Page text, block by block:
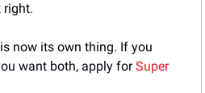
right.
now its own thing. If you
want both, apply for Super